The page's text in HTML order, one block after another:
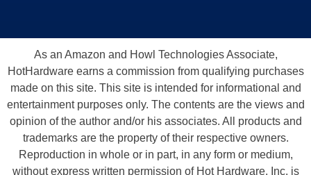
As an Amazon and Howl Technologies Associate,
HotHardware earns a commission from qualifying purchases
made on this site. This site is intended for informational and
entertainment purposes only. The contents are the views and
opinion of the author and/or his associates. All products and
trademarks are the property of their respective owners.
Reproduction in whole or in part, in any form or medium,
without express written permission of Hot Hardware, Inc. is